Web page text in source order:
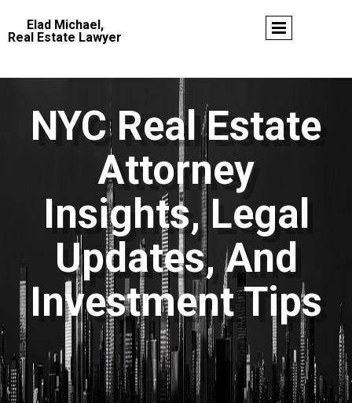
Elad Michael,
Real Estate Lawyer
NYC Real Estate
Attorney
Insights, Legal
Updates, And
Investment Tips